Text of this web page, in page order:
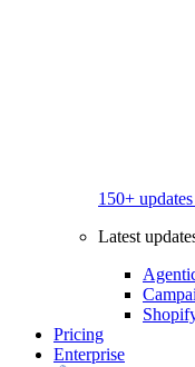
150+
Latest
Pricing
Enterprise